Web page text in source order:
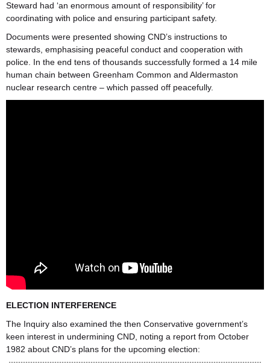
Steward had ‘an enormous amount of responsibility’ for
coordinating with police and ensuring participant safety.
Documents were presented showing CND’s instructions to
stewards, emphasising peaceful conduct and cooperation with
police. In the end tens of thousands successfully formed a 14 mile
human chain between Greenham Common and Aldermaston
nuclear research centre – which passed off peacefully.
ELECTION INTERFERENCE
The Inquiry also examined the then Conservative government’s
keen interest in undermining CND, noting a report from October
1982 about CND’s plans for the upcoming election: